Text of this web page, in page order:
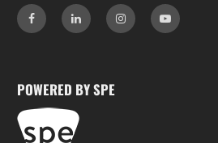
POWERED BY SPE